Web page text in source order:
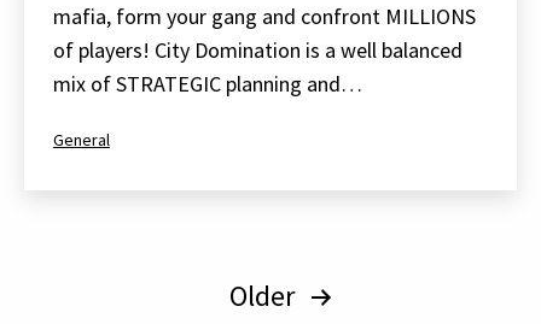
mafia, form your gang and confront MILLIONS
of players! City Domination is a well balanced
mix of STRATEGIC planning and…
Categorized
General
Older